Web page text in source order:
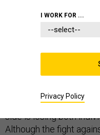
As Iraqi government
against the self-
of the current U.S.
side is losing both
Although the fight
I WORK FOR ...
Privacy Policy